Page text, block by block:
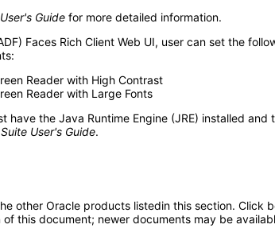
Guide for more detailed information.
Faces Rich Client Web UI, user can set the
Reader with High Contrast
Reader with Large Fonts
have the Java Runtime Engine (JRE) installed
User's Guide.
other Oracle products listedin this section.
this document; newer documents may be